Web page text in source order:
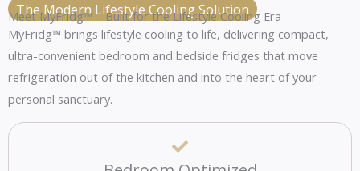
The Modern Lifestyle Cooling Solution
Meet MyFridg™ – Built for the Lifestyle Cooling Era
MyFridg™ brings lifestyle cooling to life, delivering compact,
ultra-convenient bedroom and bedside fridges that move
refrigeration out of the kitchen and into the heart of your
personal sanctuary.